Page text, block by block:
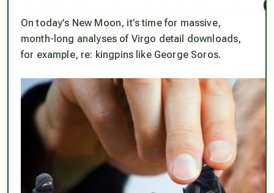
On today’s New Moon, it’s time for massive,
month-long analyses of Virgo detail downloads,
for example, re: kingpins like George Soros.